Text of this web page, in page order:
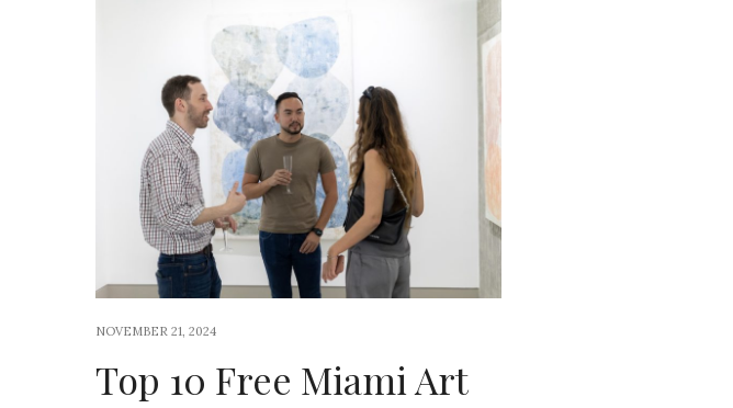
NOVEMBER 21, 2024
Top 10 Free Miami Art